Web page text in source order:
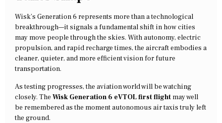
Wisk’s Generation 6 represents more than a technological
breakthrough—it signals a fundamental shift in how cities
may move people through the skies. With autonomy, electric
propulsion, and rapid recharge times, the aircraft embodies a
cleaner, quieter, and more efficient vision for future
transportation.
As testing progresses, the aviation world will be watching
closely. The Wisk Generation 6 eVTOL first flight may well
be remembered as the moment autonomous air taxis truly left
the ground.